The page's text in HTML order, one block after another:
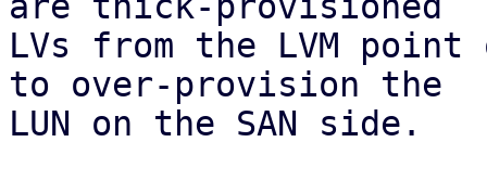
LVs from the LVM
to over-provision the
LUN on the SAN side.